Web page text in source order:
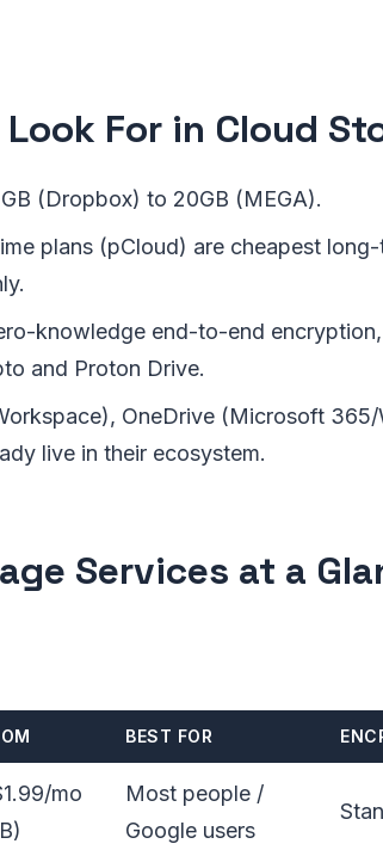
For in Cloud
(Dropbox) to 20GB (MEGA).
plans (pCloud) are cheapest
knowledge end-to-end
and Proton Drive.
OneDrive (Microsoft
live in their ecosystem.
Services at a
BEST FOR
mo
Most people /
Google users